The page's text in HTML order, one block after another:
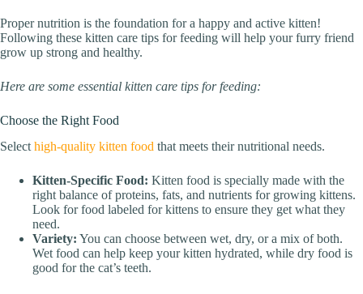
Proper nutrition is the foundation for a happy and active kitten!
Following these kitten care tips for feeding will help your furry friend
grow up strong and healthy.
Here are some essential kitten care tips for feeding:
Choose the Right Food
Select high-quality kitten food that meets their nutritional needs.
Kitten-Specific Food: Kitten food is specially made with the
right balance of proteins, fats, and nutrients for growing kittens.
Look for food labeled for kittens to ensure they get what they
need.
Variety: You can choose between wet, dry, or a mix of both.
Wet food can help keep your kitten hydrated, while dry food is
good for the cat’s teeth.